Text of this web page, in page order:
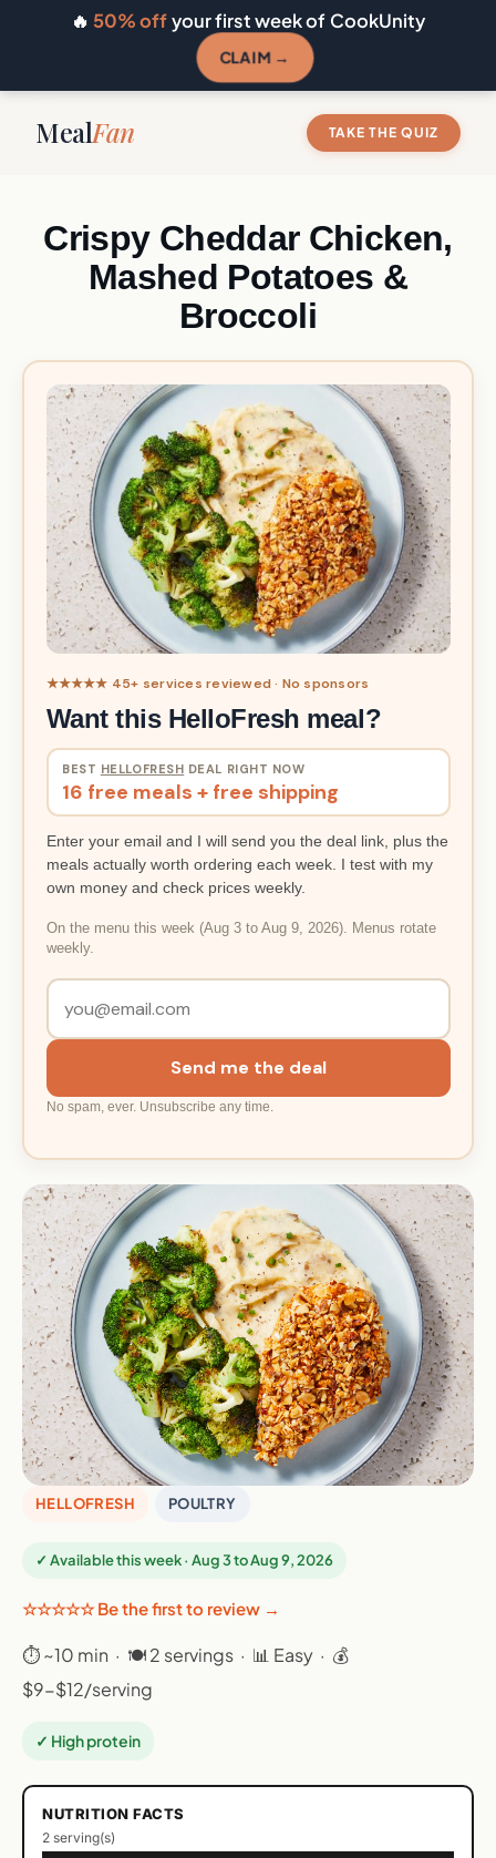
🔥 50% offyour first week of CookUnity
CLAIM →
MealFan TAKE THE QUIZ
Crispy Cheddar Chicken,
Mashed Potatoes &
Broccoli
★★★★★ 45+ services reviewed · No sponsors
Want this HelloFresh meal?
BEST HELLOFRESH DEAL RIGHT NOW
16 free meals + free shipping
Enter your email and I will send you the deal link, plus the
meals actually worth ordering each week. I test with my
own money and check prices weekly.
On the menu this week (Aug 3 to Aug 9, 2026). Menus rotate
weekly.
Send me the deal
No spam, ever. Unsubscribe any time.
HELLOFRESH POULTRY
✓ Available this week · Aug 3 to Aug 9, 2026
☆☆☆☆☆ Be the first to review →
⏱ ~10 min · 🍽 2 servings · 📊 Easy · 💰
$9-$12/serving
✓ High protein
NUTRITION FACTS
2 serving(s)